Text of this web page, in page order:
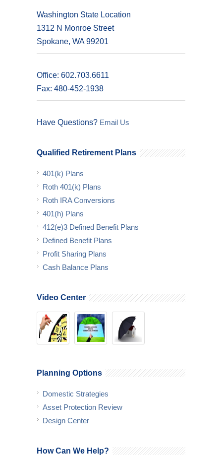
Washington State Location
1312 N Monroe Street
Spokane, WA 99201
Office: 602.703.6611
Fax: 480-452-1938
Have Questions? Email Us
Qualified Retirement Plans
401(k) Plans
Roth 401(k) Plans
Roth IRA Conversions
401(h) Plans
412(e)3 Defined Benefit Plans
Defined Benefit Plans
Profit Sharing Plans
Cash Balance Plans
Video Center
Planning Options
Domestic Strategies
Asset Protection Review
Design Center
How Can We Help?